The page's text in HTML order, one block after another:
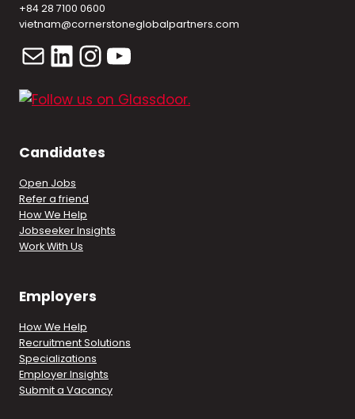
+84 28 7100 0600
vietnam@cornerstoneglobalpartners.com
MailLinkedIn
Instagram
YouTube
Candidates
Open Jobs
Refer a friend
How We Help
Jobseeker Insights
Work With Us
Employers
How We Help
Recruitment Solutions
Specializations
Employer Insights
Submit a Vacancy